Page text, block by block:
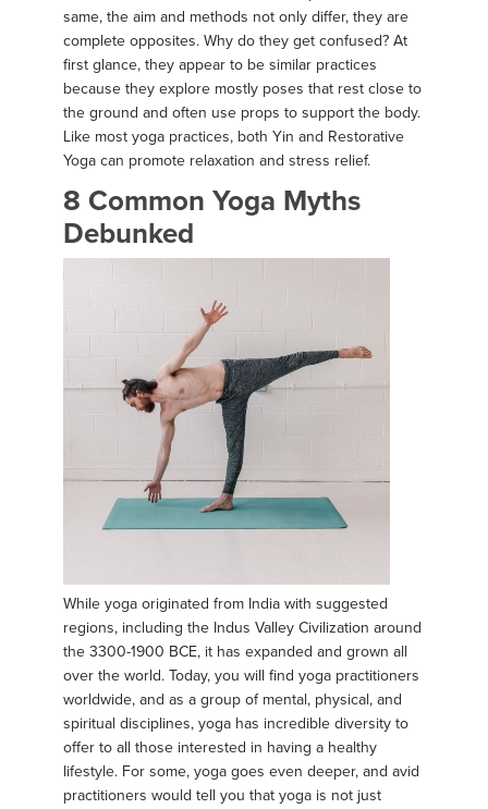
same, the aim and methods not only differ, they are
complete opposites. Why do they get confused? At
first glance, they appear to be similar practices
because they explore mostly poses that rest close to
the ground and often use props to support the body.
Like most yoga practices, both Yin and Restorative
Yoga can promote relaxation and stress relief.
8 Common Yoga Myths
Debunked
While yoga originated from India with suggested
regions, including the Indus Valley Civilization around
the 3300-1900 BCE, it has expanded and grown all
over the world. Today, you will find yoga practitioners
worldwide, and as a group of mental, physical, and
spiritual disciplines, yoga has incredible diversity to
offer to all those interested in having a healthy
lifestyle. For some, yoga goes even deeper, and avid
practitioners would tell you that yoga is not just